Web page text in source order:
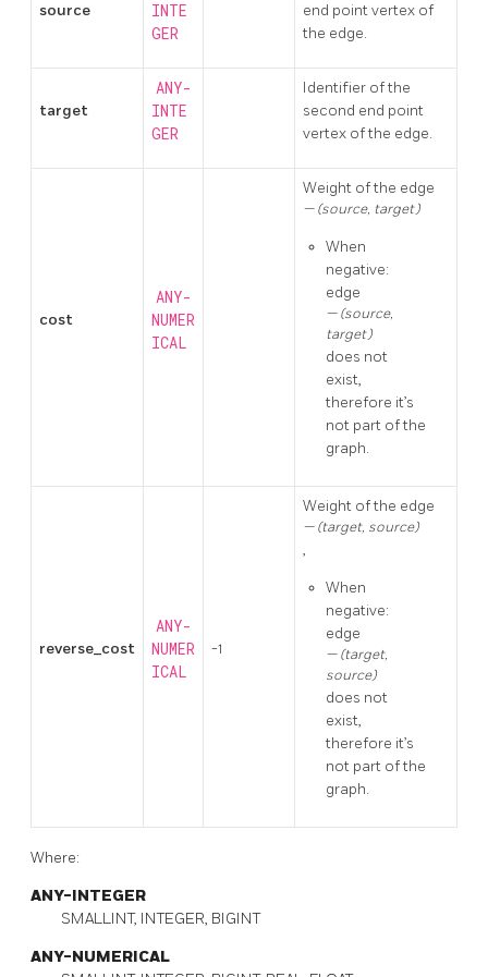
source
INTE
GER
end point vertex of
the edge.
target
ANY-
INTE
GER
Identifier of the
second end point
vertex of the edge.
cost
ANY-
NUMER
ICAL
Weight of the edge
(source, target)
When
negative:
edge
(source,
target)
does not
exist,
therefore it’s
not part of the
graph.
reverse_cost
ANY-
NUMER
ICAL
-1
Weight of the edge
(target, source)
,
When
negative:
edge
(target,
source)
does not
exist,
therefore it’s
not part of the
graph.
Where:
ANY-INTEGER
SMALLINT, INTEGER, BIGINT
ANY-NUMERICAL